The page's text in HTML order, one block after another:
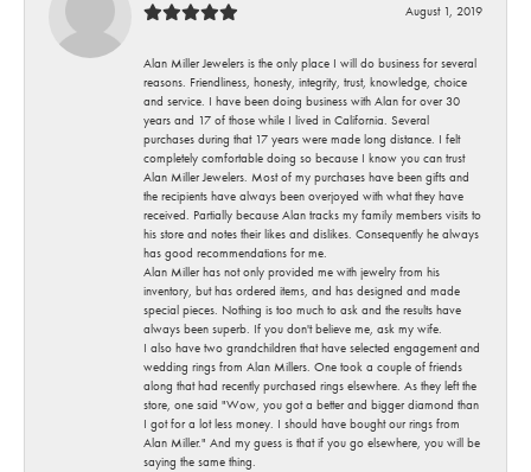
August 1, 2019
Alan Miller Jewelers is the only place I will do business for several
reasons. Friendliness, honesty, integrity, trust, knowledge, choice
and service. I have been doing business with Alan for over 30
years and 17 of those while I lived in California. Several
purchases during that 17 years were made long distance. I felt
completely comfortable doing so because I know you can trust
Alan Miller Jewelers. Most of my purchases have been gifts and
the recipients have always been overjoyed with what they have
received. Partially because Alan tracks my family members visits to
his store and notes their likes and dislikes. Consequently he always
has good recommendations for me.
Alan Miller has not only provided me with jewelry from his
inventory, but has ordered items, and has designed and made
special pieces. Nothing is too much to ask and the results have
always been superb. If you don't believe me, ask my wife.
I also have two grandchildren that have selected engagement and
wedding rings from Alan Millers. One took a couple of friends
along that had recently purchased rings elsewhere. As they left the
store, one said "Wow, you got a better and bigger diamond than
I got for a lot less money. I should have bought our rings from
Alan Miller." And my guess is that if you go elsewhere, you will be
saying the same thing.